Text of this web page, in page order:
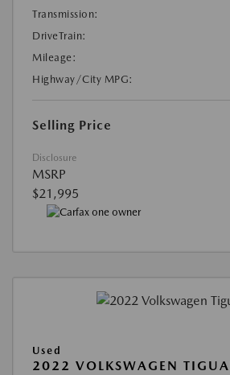
Transmission:
DriveTrain:
Mileage:
Highway/City MPG:
Selling Price
Disclosure
MSRP
$21,995
Used
2022 VOLKSWAGEN